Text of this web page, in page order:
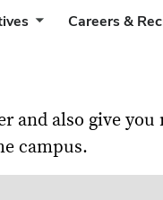
Careers &
and also give
campus.